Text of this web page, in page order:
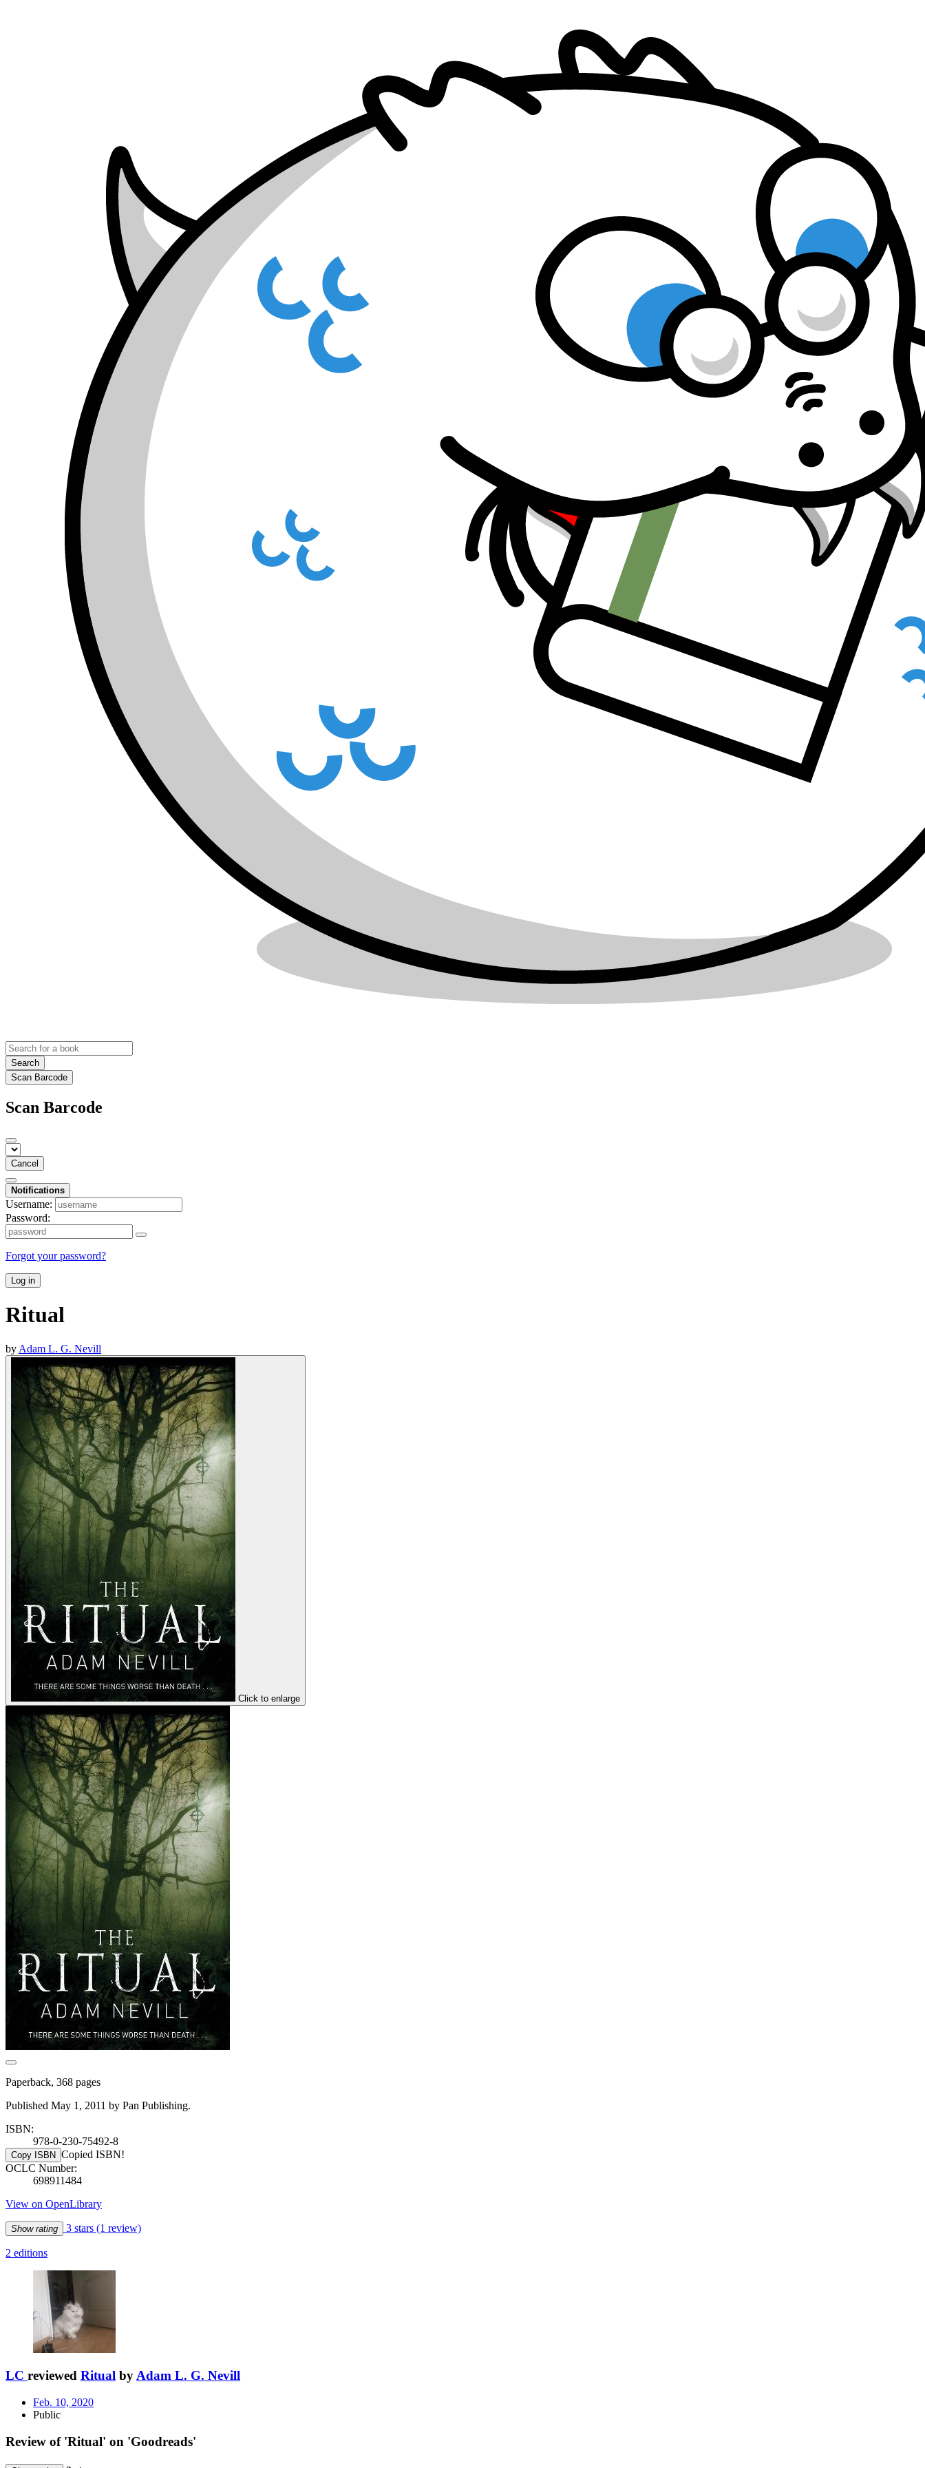
Search
Scan Barcode
Scan Barcode
Cancel
Notifications
Username:
Password:
Forgot your password?
Log in
Ritual
by Adam L. G. Nevill
Click to enlarge
Paperback, 368 pages
Published May 1, 2011 by Pan Publishing.
ISBN:
978-0-230-75492-8
Copy ISBN Copied ISBN!
OCLC Number:
698911484
View on OpenLibrary
Show rating 3 stars (1 review)
2 editions
LC reviewed Ritual byAdam L. G. Nevill
Feb. 10, 2020
Public
Review of 'Ritual' on 'Goodreads'